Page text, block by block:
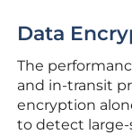
Data
The
and in-transit
encryption
to detect large-